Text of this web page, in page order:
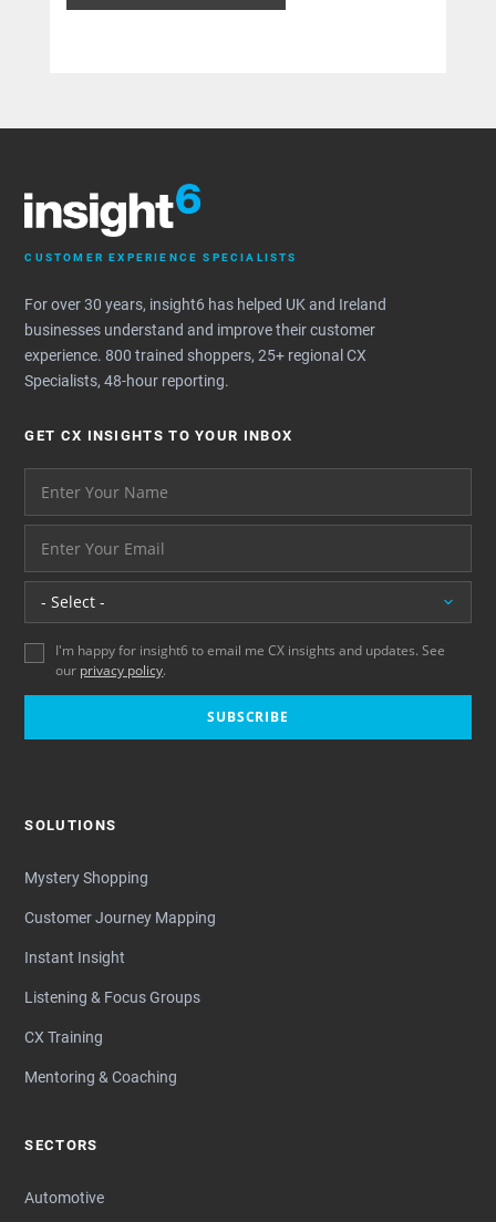
CUSTOMER EXPERIENCE SPECIALISTS
For over 30 years, insight6 has helped UK and Ireland
businesses understand and improve their customer
experience. 800 trained shoppers, 25+ regional CX
Specialists, 48-hour reporting.
GET CX INSIGHTS TO YOUR INBOX
Location
I'm happy for insight6 to email me CX insights and updates. See
our privacy policy.
SUBSCRIBE
SOLUTIONS
Mystery Shopping
Customer Journey Mapping
Instant Insight
Listening & Focus Groups
CX Training
Mentoring & Coaching
SECTORS
Automotive